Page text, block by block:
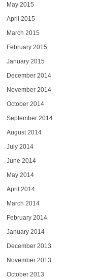
May 2015
April 2015
March 2015
February 2015
January 2015
December 2014
November 2014
October 2014
September 2014
August 2014
July 2014
June 2014
May 2014
April 2014
March 2014
February 2014
January 2014
December 2013
November 2013
October 2013